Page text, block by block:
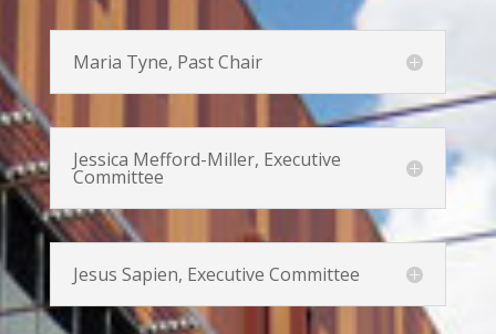
Maria Tyne, Past Chair
Jessica Mefford-Miller, Executive
Committee
Jesus Sapien, Executive Committee